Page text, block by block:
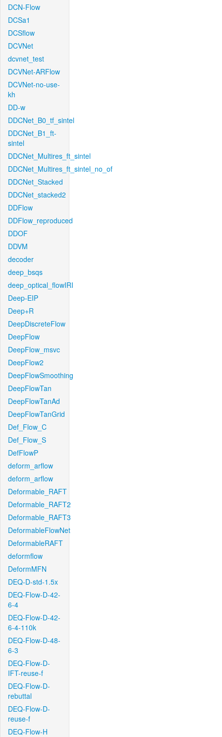
DCN-Flow
DCSa1
DCSflow
DCVNet
dcvnet_test
DCVNet-ARFlow
DCVNet-no-use-
kh
DD-w
DDCNet_B0_tf_sintel
DDCNet_B1_ft-
sintel
DDCNet_Multires_ft_sintel
DDCNet_Multires_ft_sintel_no_of
DDCNet_Stacked
DDCNet_stacked2
DDFlow
DDFlow_reproduced
DDOF
DDVM
decoder
deep_bsqs
deep_optical_flowIRI
Deep-EIP
Deep+R
DeepDiscreteFlow
DeepFlow
DeepFlow_msvc
DeepFlow2
DeepFlowSmoothing
DeepFlowTan
DeepFlowTanAd
DeepFlowTanGrid
Def_Flow_C
Def_Flow_S
DefFlowP
deform_arflow
deform_arflow
Deformable_RAFT
Deformable_RAFT2
Deformable_RAFT3
DeformableFlowNet
DeformableRAFT
deformflow
DeformMFN
DEQ-D-std-1.5x
DEQ-Flow-D-42-
6-4
DEQ-Flow-D-42-
6-4-110k
DEQ-Flow-D-48-
6-3
DEQ-Flow-D-
IFT-reuse-f
DEQ-Flow-D-
rebuttal
DEQ-Flow-D-
reuse-f
DEQ-Flow-H